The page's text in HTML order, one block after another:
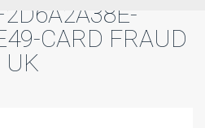
CARD FRAUD
UK